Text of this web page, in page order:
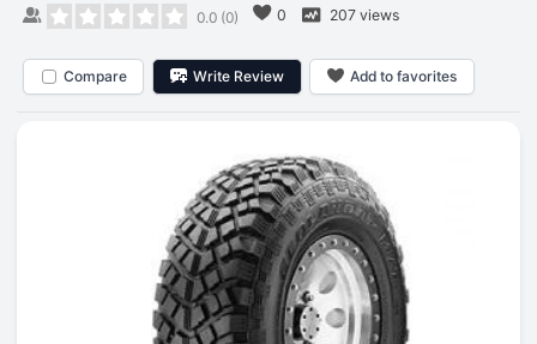
0.0(0) 0 207 views
Compare Write Review Add to favorites